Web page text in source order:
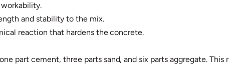
and stability to the mix.
reaction that hardens the concrete.
part cement, three parts sand, and six parts aggregate. This